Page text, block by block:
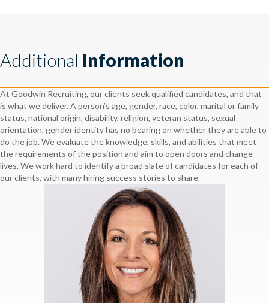
Additional Information
At Goodwin Recruiting, our clients seek qualified candidates, and that
is what we deliver. A person’s age, gender, race, color, marital or family
status, national origin, disability, religion, veteran status, sexual
orientation, gender identity has no bearing on whether they are able to
do the job. We evaluate the knowledge, skills, and abilities that meet
the requirements of the position and aim to open doors and change
lives. We work hard to identify a broad slate of candidates for each of
our clients, with many hiring success stories to share.